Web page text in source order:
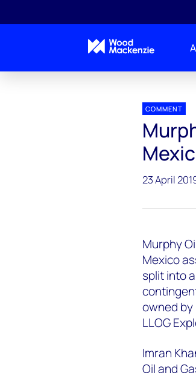
COMMENT
23 April
Murphy
Mexico
split into
owned
LLOG
Imran
Oil and